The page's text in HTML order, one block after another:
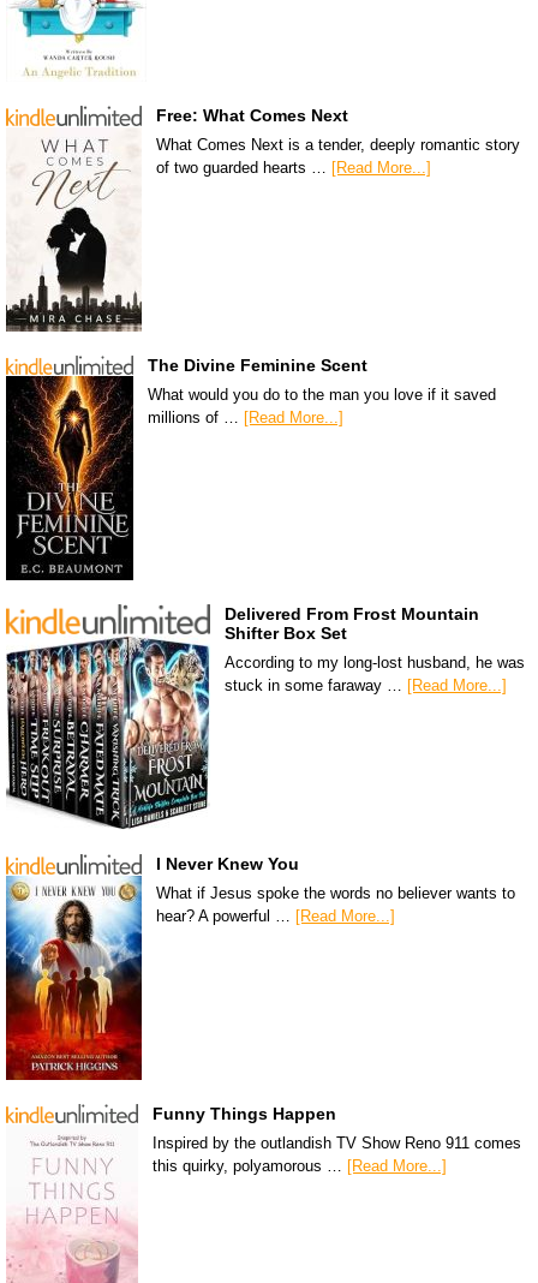
Free: What Comes Next
What Comes Next is a tender, deeply romantic story
of two guarded hearts … [Read More...]
The Divine Feminine Scent
What would you do to the man you love if it saved
millions of … [Read More...]
Delivered From Frost Mountain
Shifter Box Set
According to my long-lost husband, he was
stuck in some faraway … [Read More...]
I Never Knew You
What if Jesus spoke the words no believer wants to
hear? A powerful … [Read More...]
Funny Things Happen
Inspired by the outlandish TV Show Reno 911 comes
this quirky, polyamorous … [Read More...]